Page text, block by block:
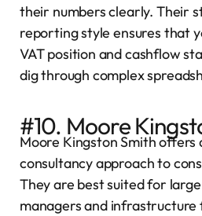
their numbers clearly. Their
reporting style ensures that
VAT position and cashflow
dig through complex
#10. Moore
Moore Kingston Smith offers
consultancy approach to
They are best suited for
managers and